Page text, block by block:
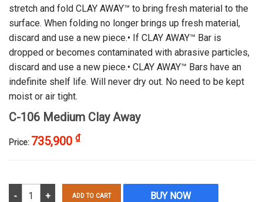
stretch and fold CLAY AWAY™ to bring fresh material to the
surface. When folding no longer brings up fresh material,
discard and use a new piece.• If CLAY AWAY™ Bar is
dropped or becomes contaminated with abrasive particles,
discard and use a new piece.• CLAY AWAY™ Bars have an
indefinite shelf life. Will never dry out. No need to be kept
moist or air tight.
C-106 Medium Clay Away
Price: 735,900 ₫
C-106 Medium Clay Away quantity
ADD TO CART BUY NOW